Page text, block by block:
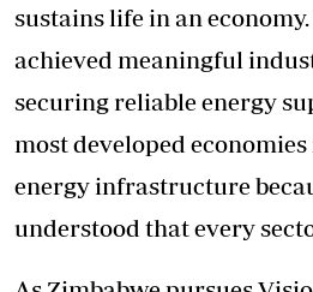
sustains life in an
achieved meaningful
securing reliable energy
most developed
energy infrastructure
understood that every